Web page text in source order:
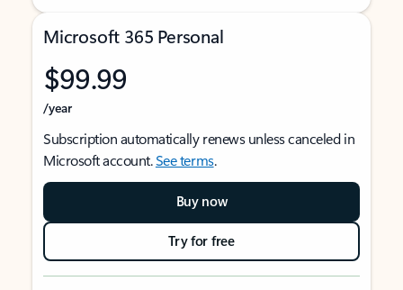
Microsoft 365 Personal
$99.99
/year
Subscription automatically renews unless canceled in
Microsoft account.See terms.
Buy now
Try for free